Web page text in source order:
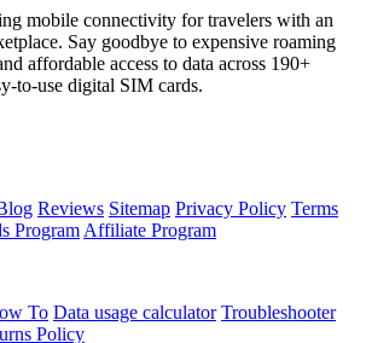
mobile connectivity for travelers with an
Say goodbye to expensive roaming
affordable access to data across 190+
to-use digital SIM cards.
Reviews Sitemap Privacy Policy Terms
Program Affiliate Program
To Data usage calculator Troubleshooter
Policy